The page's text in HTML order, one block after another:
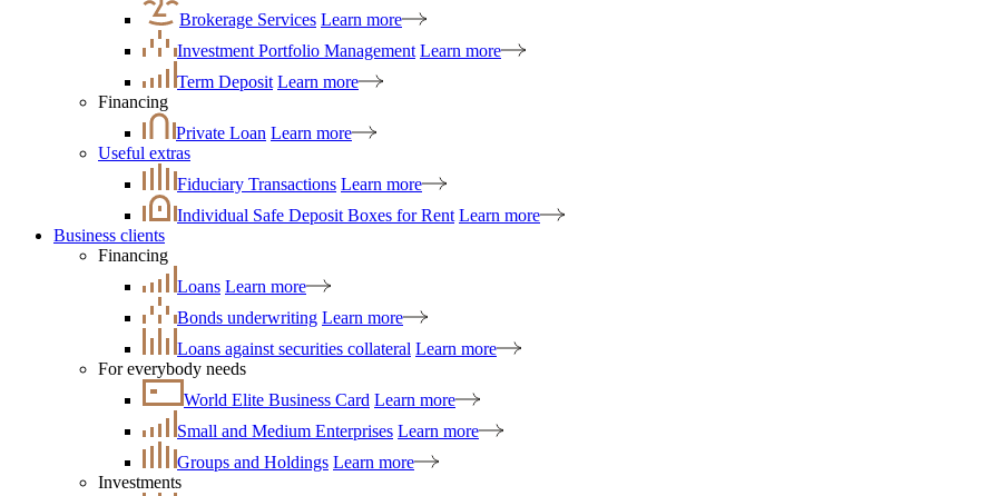
Brokerage Services Learn more
Investment Portfolio Management Learn more
Term Deposit Learn more
Financing
Private Loan Learn more
Useful extras
Fiduciary Transactions Learn more
Individual Safe Deposit Boxes for Rent Learn more
Business clients
Financing
Loans Learn more
Bonds underwriting Learn more
Loans against securities collateral Learn more
For everybody needs
World Elite Business Card Learn more
Small and Medium Enterprises Learn more
Groups and Holdings Learn more
Investments